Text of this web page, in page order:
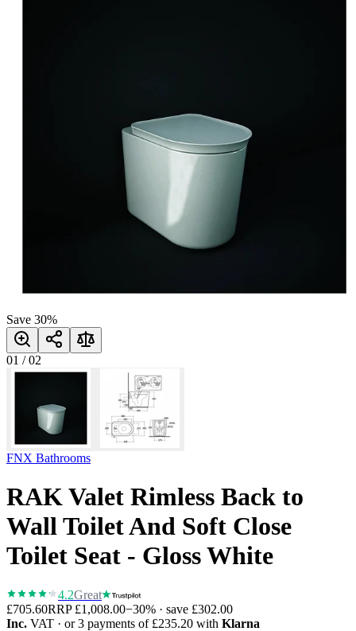
Save 30%
01 /02
FNX Bathrooms
RAK Valet Rimless Back to
Wall Toilet And Soft Close
Toilet Seat - Gloss White
4.2Great
£705.60RRP £1,008.00−30% · save £302.00
Inc. VAT · or 3 payments of £235.20 with Klarna